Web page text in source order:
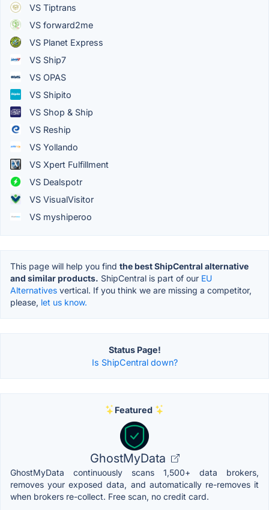
VS Tiptrans
VS forward2me
VS Planet Express
VS Ship7
VS OPAS
VS Shipito
VS Shop & Ship
VS Reship
VS Yollando
VS Xpert Fulfillment
VS Dealspotr
VS VisualVisitor
VS myshiperoo
This page will help you find the best ShipCentral alternative
and similar products. ShipCentral is part of our EU
Alternatives vertical. If you think we are missing a competitor,
please, let us know.
Status Page!
Is ShipCentral down?
Featured
GhostMyData
GhostMyData continuously scans 1,500+ data brokers,
removes your exposed data, and automatically re-removes it
when brokers re-collect. Free scan, no credit card.